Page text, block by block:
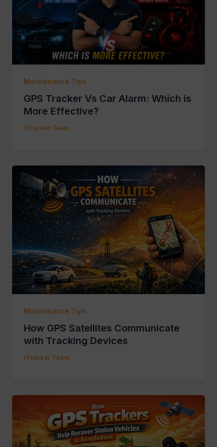
Maintenance Tips
GPS Tracker Vs Car Alarm: Which is
More Effective?
iTracker Team
Maintenance Tips
How GPS Satellites Communicate
with Tracking Devices
iTracker Team